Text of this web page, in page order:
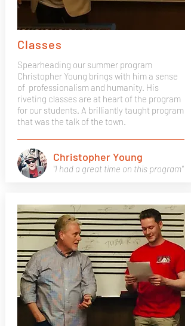
Classes
Spearheading our summer program
Christopher Young brings with him a sense
of professionalism and humanity. His
riveting classes are at heart of the program
for our students. A brilliantly taught program
that was the talk of the town.
"I had a great time on this program"
Christopher Young